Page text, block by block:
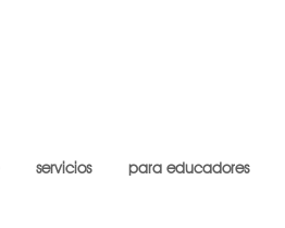
servicios para educadores